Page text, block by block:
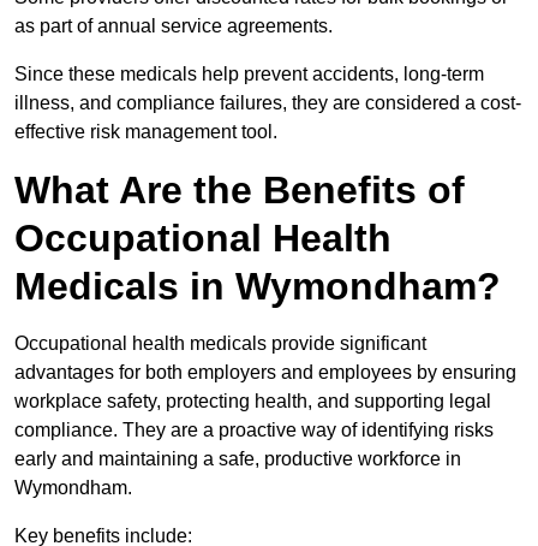
as part of annual service agreements.
Since these medicals help prevent accidents, long-term
illness, and compliance failures, they are considered a cost-
effective risk management tool.
What Are the Benefits of
Occupational Health
Medicals in Wymondham?
Occupational health medicals provide significant
advantages for both employers and employees by ensuring
workplace safety, protecting health, and supporting legal
compliance. They are a proactive way of identifying risks
early and maintaining a safe, productive workforce in
Wymondham.
Key benefits include: